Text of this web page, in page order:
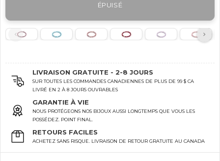
ÉPUISÉ
LIVRAISON GRATUITE - 2-8 JOURS
SUR TOUTES LES COMMANDES CANADIENNES DE PLUS DE 99 $ CA
LIVRÉ EN 2 À 8 JOURS OUVRABLES
GARANTIE À VIE
NOUS PROTÉGEONS NOS BIJOUX AUSSI LONGTEMPS QUE VOUS LES
POSSÉDEZ. POINT FINAL.
RETOURS FACILES
ACHETEZ SANS RISQUE. LIVRAISON DE RETOUR GRATUITE AU CANADA